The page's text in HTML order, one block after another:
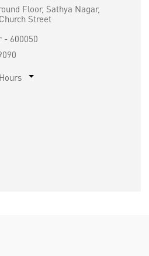
Floor, Sathya Nagar,
Street
- 600050